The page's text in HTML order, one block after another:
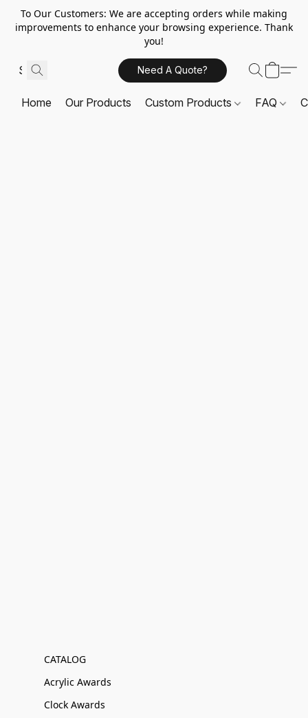
To Our Customers: We are accepting orders while making
improvements to enhance your browsing experience. Thank
you!
Need A Quote?
Home Our Products Custom Products FAQ
CATALOG
Acrylic Awards
Clock Awards